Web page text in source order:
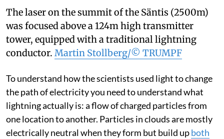
The laser on the summit of the Säntis (2500m)
was focused above a 124m high transmitter
tower, equipped with a traditional lightning
conductor. Martin Stollberg/© TRUMPF
To understand how the scientists used light to change
the path of electricity you need to understand what
lightning actually is: a flow of charged particles from
one location to another. Particles in clouds are mostly
electrically neutral when they form but build upboth